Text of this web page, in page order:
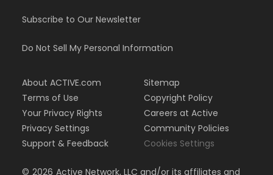
Subscribe to Our Newsletter
Do Not Sell My Personal Information
About ACTIVE.com
Terms of Use
Your Privacy Rights
Privacy Settings
Support & Feedback
Sitemap
Copyright Policy
Careers at Active
Community Policies
Cookies Settings
© 2026 Active Network, LLC and/or its affiliates and